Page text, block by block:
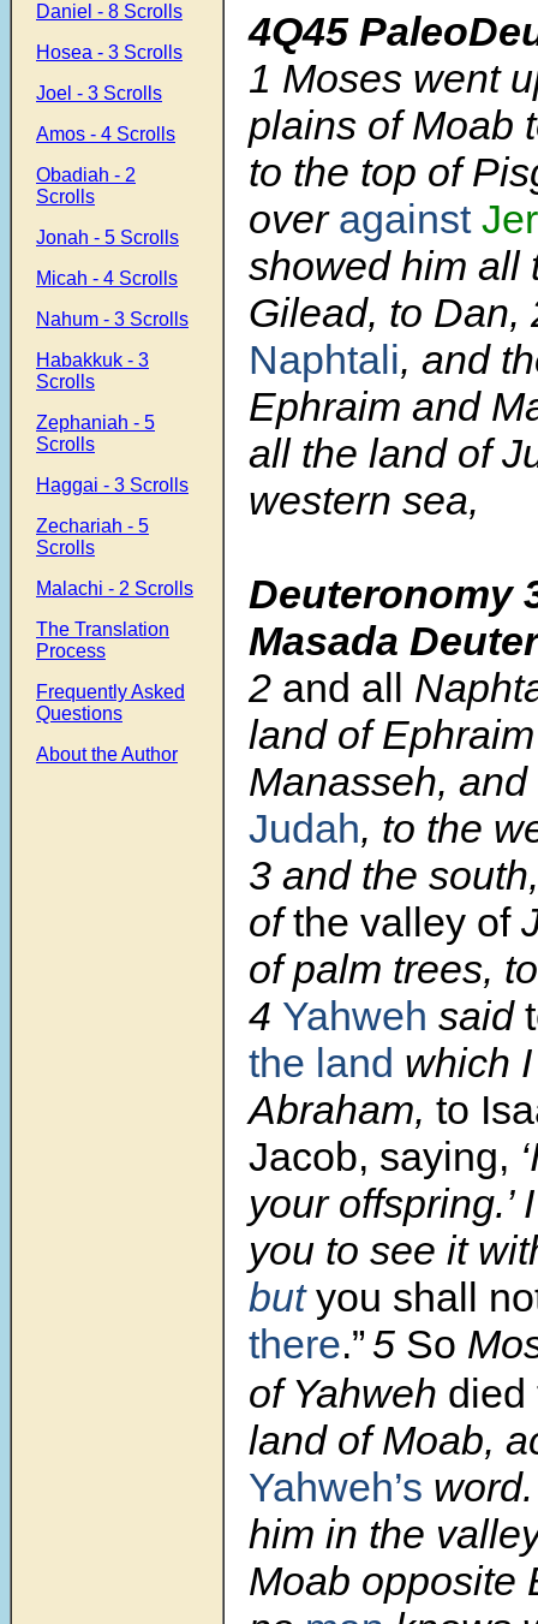
Daniel - 8 Scrolls
Hosea - 3 Scrolls
Joel - 3 Scrolls
Amos - 4 Scrolls
Obadiah - 2
Scrolls
Jonah - 5 Scrolls
Micah - 4 Scrolls
Nahum - 3 Scrolls
Habakkuk - 3
Scrolls
Zephaniah - 5
Scrolls
Haggai - 3 Scrolls
Zechariah - 5
Scrolls
Malachi - 2 Scrolls
The Translation
Process
Frequently Asked
Questions
About the Author
4Q45
1 Moses went
plains of Moab
to the top of
over against
showed him all
Gilead, to Dan,
Naphtali, and
Ephraim and
all the land of
western sea,
Deuteronomy
Masada
2 and all
land of
Manasseh,
Judah, to the
3 and the
ofthe valley of
of palm trees,
4 Yahweh said
the land which
Abraham, to
Jacob, saying,
your offspring.’
you to see it
butyou shall
there.” 5 So
of Yahweh died
land of Moab,
Yahweh’s
him in the
Moab opposite